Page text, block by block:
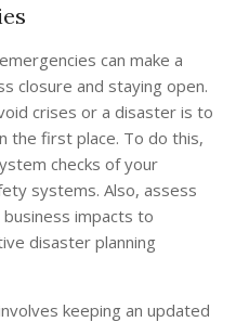
can make a
closure and staying open.
crises or a disaster is to
the first place. To do this,
checks of your
systems. Also, assess
impacts to
disaster planning
keeping an updated